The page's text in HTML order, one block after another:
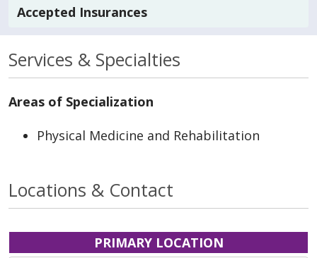
Accepted Insurances
Services & Specialties
Areas of Specialization
Physical Medicine and Rehabilitation
Locations & Contact
PRIMARY LOCATION